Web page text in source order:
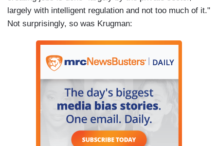
largely with intelligent regulation and not too much of it."
Not surprisingly, so was Krugman: